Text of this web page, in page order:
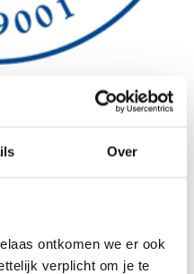
Over
ontkomen we er ook
verplicht om je te
ISO 9001 certified
out according to ISO
valid until September